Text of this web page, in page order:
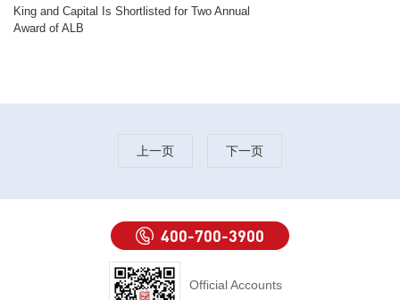
King and Capital Is Shortlisted for Two Annual
Award of ALB
上一页 下一页
400-700-3900
Official Accounts